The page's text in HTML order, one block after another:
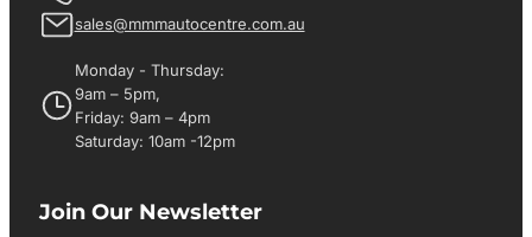
sales@mmmautocentre.com.au
Monday - Thursday:
9am – 5pm,
Friday: 9am – 4pm
Saturday: 10am -12pm
Join Our Newsletter